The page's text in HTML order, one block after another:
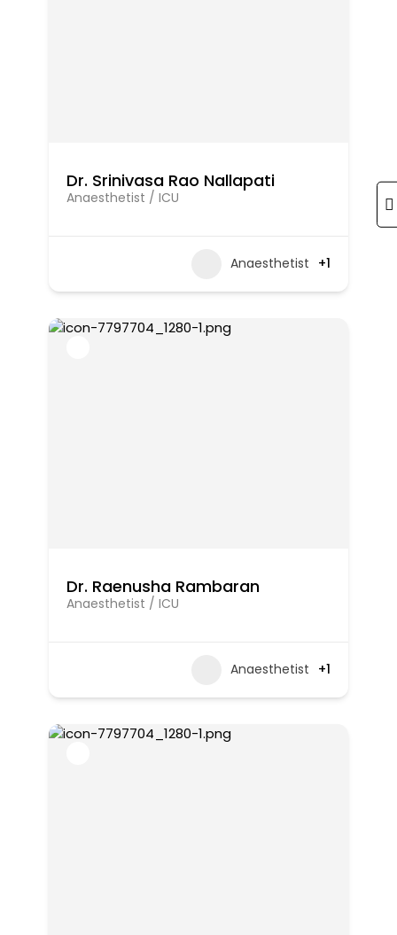
Dr. Srinivasa Rao Nallapati
Anaesthetist / ICU
Anaesthetist +1
Dr. Raenusha Rambaran
Anaesthetist / ICU
Anaesthetist +1